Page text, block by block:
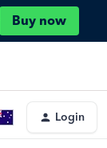
Buy now
Login